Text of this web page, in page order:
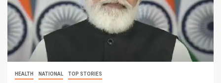
HEALTH NATIONAL TOP STORIES